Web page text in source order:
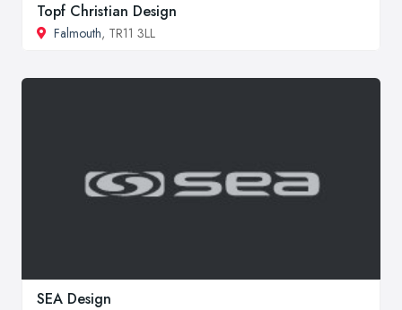
Topf Christian Design
Falmouth, TR11 3LL
SEA Design